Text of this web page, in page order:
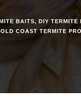
BAITS, DIY TERMITE
COAST TERMITE